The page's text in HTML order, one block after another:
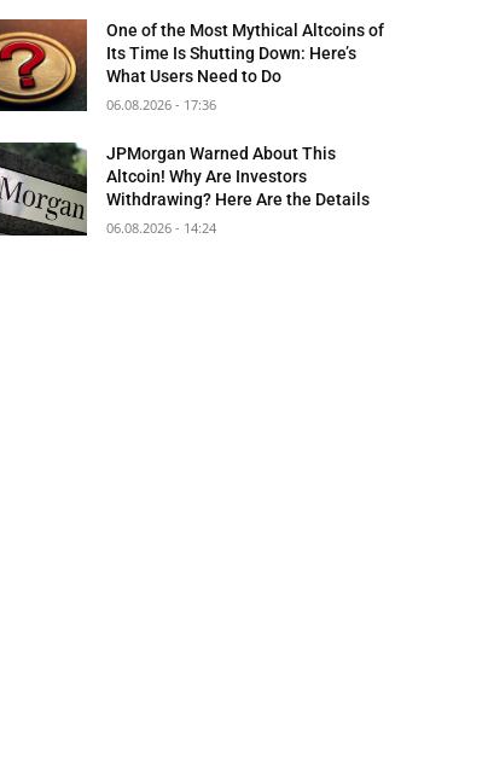
One of the Most Mythical Altcoins of
Its Time Is Shutting Down: Here’s
What Users Need to Do
06.08.2026 - 17:36
JPMorgan Warned About This
Altcoin! Why Are Investors
Withdrawing? Here Are the Details
06.08.2026 - 14:24